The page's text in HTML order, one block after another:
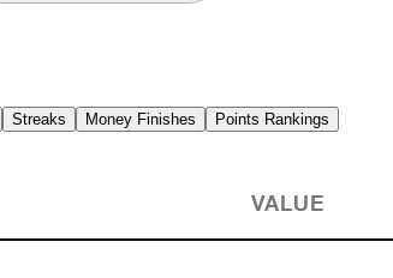
Streaks Money Finishes Points Rankings
VALUE